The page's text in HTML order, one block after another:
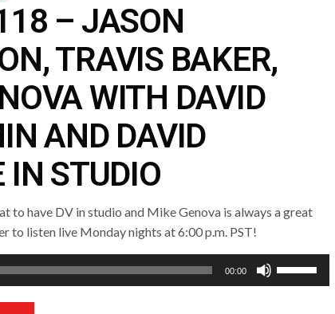
– JASON
TRAVIS BAKER,
WITH DAVID
AND DAVID
IN STUDIO
to have DV in studio and Mike Genova is always a great
to listen live Monday nights at 6:00 p.m. PST!
00:00
Up/Down